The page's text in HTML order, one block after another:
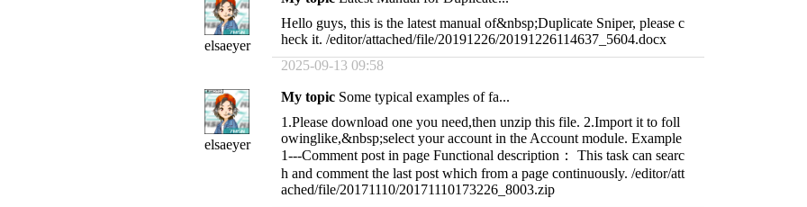
elsaeyer
Hello guys, this is the latest manual of&nbsp;Duplicate Sniper, please c
heck it. /editor/attached/file/20191226/20191226114637_5604.docx
2025-09-13 09:58
elsaeyer
My topic Some typical examples of fa...
1.Please download one you need,then unzip this file. 2.Import it to foll
owinglike,&nbsp;select your account in the Account module. Example
1---Comment post in page Functional description： This task can searc
h and comment the last post which from a page continuously. /editor/att
ached/file/20171110/20171110173226_8003.zip